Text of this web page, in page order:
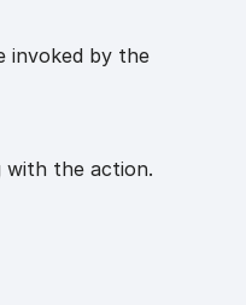
invoked by the
with the action.